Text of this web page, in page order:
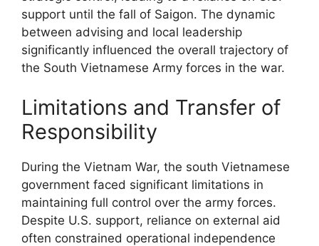
support until the fall of Saigon. The dynamic
between advising and local leadership
significantly influenced the overall trajectory of
the South Vietnamese Army forces in the war.
Limitations and Transfer of
Responsibility
During the Vietnam War, the south Vietnamese
government faced significant limitations in
maintaining full control over the army forces.
Despite U.S. support, reliance on external aid
often constrained operational independence